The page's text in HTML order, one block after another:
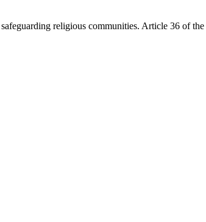
religious communities. Article 36 of